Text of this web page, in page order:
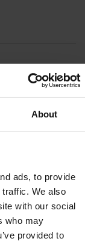
About
ads, to provide
We also
with our social
who may
provided to